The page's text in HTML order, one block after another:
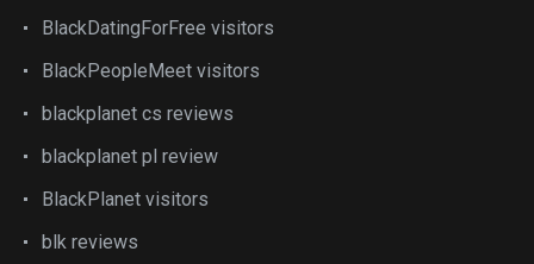
BlackDatingForFree visitors
BlackPeopleMeet visitors
blackplanet cs reviews
blackplanet pl review
BlackPlanet visitors
blk reviews